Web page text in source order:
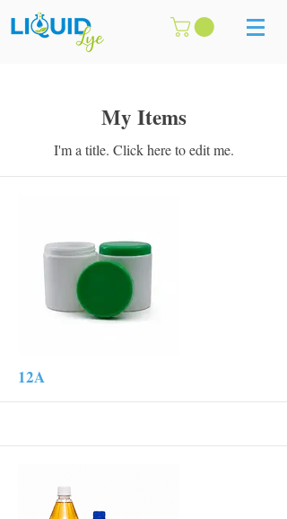
My Items
I'm a title. ​Click here to edit me.
12A